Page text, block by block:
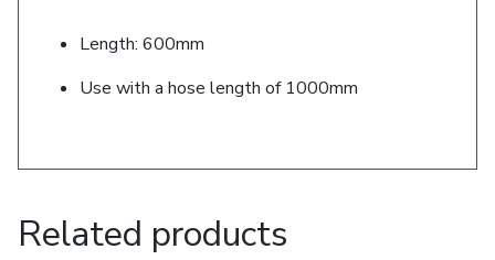
Length: 600mm
Use with a hose length of 1000mm
Related products